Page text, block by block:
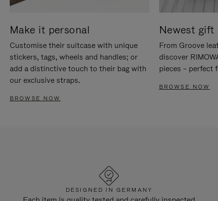
Make it personal
Customise their suitcase with unique
stickers, tags, wheels and handles; or
add a distinctive touch to their bag with
our exclusive straps.
BROWSE NOW
Newest gift
From Groove
discover
pieces – perfect
BROWSE NOW
DESIGNED IN GERMANY